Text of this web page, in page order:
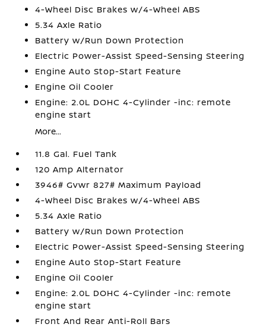
4-Wheel Disc Brakes w/4-Wheel ABS
5.34 Axle Ratio
Battery w/Run Down Protection
Electric Power-Assist Speed-Sensing Steering
Engine Auto Stop-Start Feature
Engine Oil Cooler
Engine: 2.0L DOHC 4-Cylinder -inc: remote
engine start
More...
11.8 Gal. Fuel Tank
120 Amp Alternator
3946# Gvwr 827# Maximum Payload
4-Wheel Disc Brakes w/4-Wheel ABS
5.34 Axle Ratio
Battery w/Run Down Protection
Electric Power-Assist Speed-Sensing Steering
Engine Auto Stop-Start Feature
Engine Oil Cooler
Engine: 2.0L DOHC 4-Cylinder -inc: remote
engine start
Front And Rear Anti-Roll Bars